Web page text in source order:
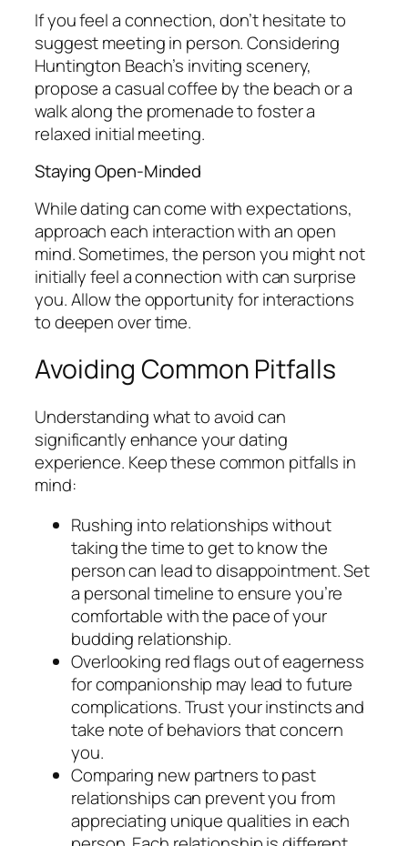
If you feel a connection, don’t hesitate to
suggest meeting in person. Considering
Huntington Beach’s inviting scenery,
propose a casual coffee by the beach or a
walk along the promenade to foster a
relaxed initial meeting.
Staying Open-Minded
While dating can come with expectations,
approach each interaction with an open
mind. Sometimes, the person you might not
initially feel a connection with can surprise
you. Allow the opportunity for interactions
to deepen over time.
Avoiding Common Pitfalls
Understanding what to avoid can
significantly enhance your dating
experience. Keep these common pitfalls in
mind:
Rushing into relationships without
taking the time to get to know the
person can lead to disappointment. Set
a personal timeline to ensure you’re
comfortable with the pace of your
budding relationship.
Overlooking red flags out of eagerness
for companionship may lead to future
complications. Trust your instincts and
take note of behaviors that concern
you.
Comparing new partners to past
relationships can prevent you from
appreciating unique qualities in each